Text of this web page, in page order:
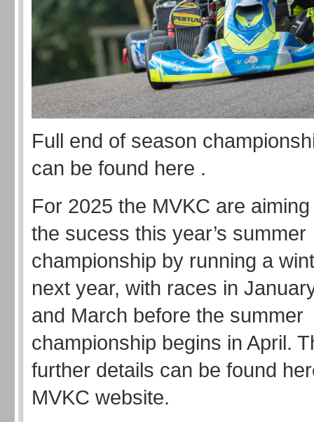
Full end of season
can be found here .
For 2025 the MVKC are
the sucess this year’s summer
championship by running a
next year, with races in
and March before the summer
championship begins in April.
further details can be found
MVKC website.